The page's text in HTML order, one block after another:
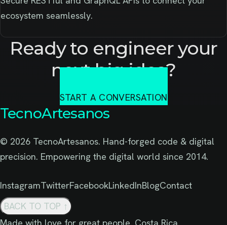
ecosystem seamlessly.
Ready to engineer your
next big idea?
START A CONVERSATION
TecnoArtesanos
© 2026 TecnoArtesanos. Hand-forged code & digital
precision. Empowering the digital world since 2014.
InstagramTwitterFacebookLinkedInBlogContact
BACK TO TOP ↑